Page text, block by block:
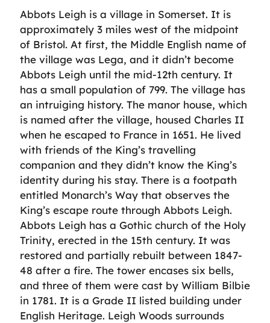
Abbots Leigh is a village in Somerset. It is
approximately 3 miles west of the midpoint
of Bristol. At first, the Middle English name of
the village was Lega, and it didn’t become
Abbots Leigh until the mid-12th century. It
has a small population of 799. The village has
an intruiging history. The manor house, which
is named after the village, housed Charles II
when he escaped to France in 1651. He lived
with friends of the King’s travelling
companion and they didn’t know the King’s
identity during his stay. There is a footpath
entitled Monarch’s Way that observes the
King’s escape route through Abbots Leigh.
Abbots Leigh has a Gothic church of the Holy
Trinity, erected in the 15th century. It was
restored and partially rebuilt between 1847-
48 after a fire. The tower encases six bells,
and three of them were cast by William Bilbie
in 1781. It is a Grade II listed building under
English Heritage. Leigh Woods surrounds